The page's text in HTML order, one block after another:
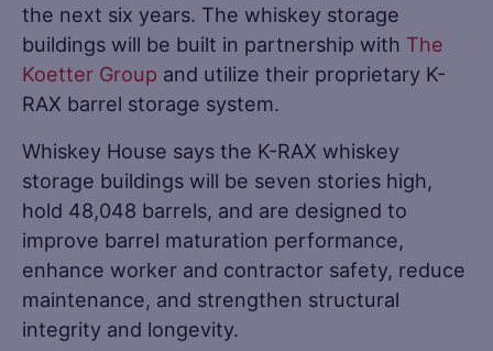
the next six years. The whiskey storage
buildings will be built in partnership with The
Koetter Group and utilize their proprietary K-
RAX barrel storage system.
Whiskey House says the K-RAX whiskey
storage buildings will be seven stories high,
hold 48,048 barrels, and are designed to
improve barrel maturation performance,
enhance worker and contractor safety, reduce
maintenance, and strengthen structural
integrity and longevity.